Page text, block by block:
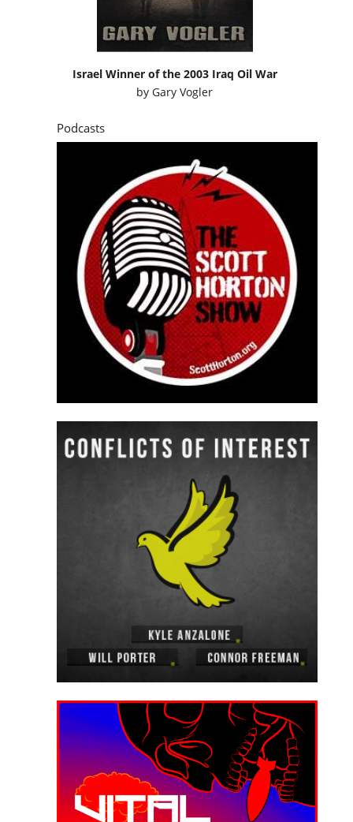
Israel Winner of the 2003 Iraq Oil War
byGary Vogler
Podcasts